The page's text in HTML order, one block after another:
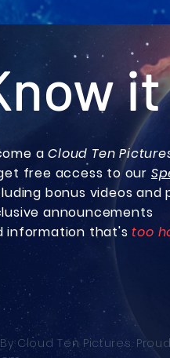
aCloud Ten
free access to our
bonus videos and
announcements
information that'stoo
Cloud Ten Pictures.